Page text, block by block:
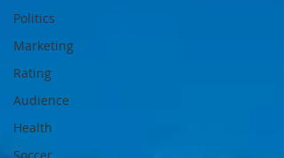
Politics
Marketing
Rating
Audience
Health